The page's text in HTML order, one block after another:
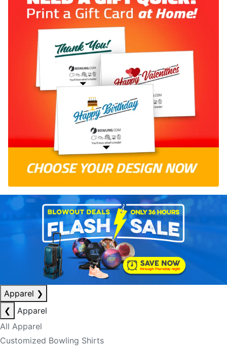
Apparel ❯
❮
Apparel
All Apparel
Customized Bowling Shirts